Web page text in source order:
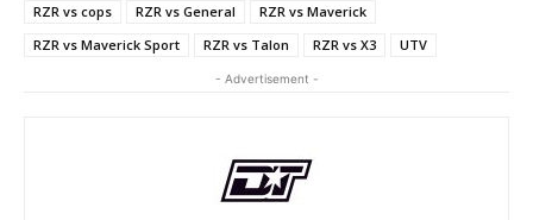
RZR vs cops
RZR vs General
RZR vs Maverick
RZR vs Maverick Sport
RZR vs Talon RZR vs X3 UTV
- Advertisement -